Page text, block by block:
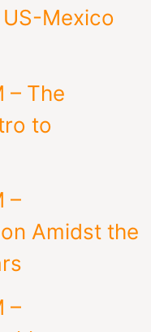
Mexico
– The
to
–
Amidst the
–